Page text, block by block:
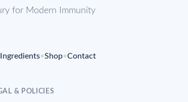
for Modern Immunity
Ingredients•Shop•Contact
& POLICIES